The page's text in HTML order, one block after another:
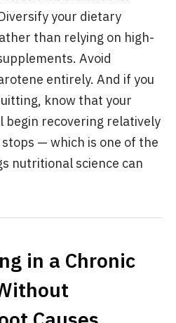
your dietary
than relying on high-
Avoid
entirely. And if you
know that your
begin recovering relatively
— which is one of the
nutritional science can
in a Chronic